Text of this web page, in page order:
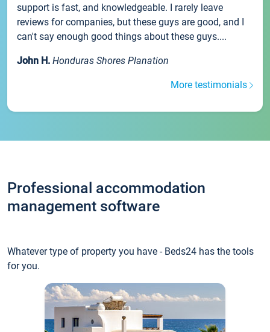
support is fast, and knowledgeable. I rarely leave
reviews for companies, but these guys are good, and I
can't say enough good things about these guys....
John H. Honduras Shores Planation
More testimonials
Professional accommodation
management software
Whatever type of property you have - Beds24 has the tools
for you.